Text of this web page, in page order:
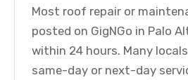
Most roof repair or
posted on GigNGo in Palo
within 24 hours. Many
same-day or next-day